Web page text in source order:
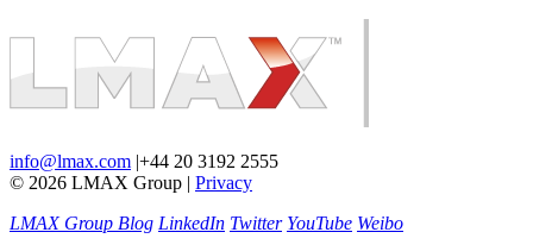
info@lmax.com |+44 20 3192 2555
© 2026 LMAX Group | Privacy
LMAX Group Blog LinkedIn Twitter YouTube Weibo